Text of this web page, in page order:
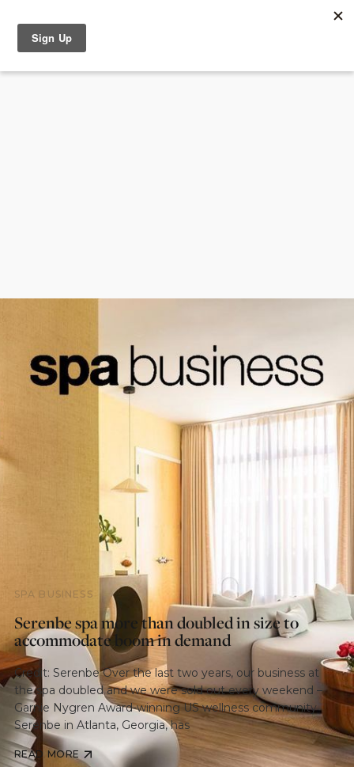
SPA BUSINESS
Serenbe spa more than doubled in size to
accommodate boom in demand
Credit: Serenbe Over the last two years, our business at
the spa doubled and we were sold out every weekend –
Garnie Nygren Award-winning US wellness community
Serenbe in Atlanta, Georgia, has
READ MORE